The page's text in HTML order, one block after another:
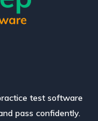
test software
pass confidently.